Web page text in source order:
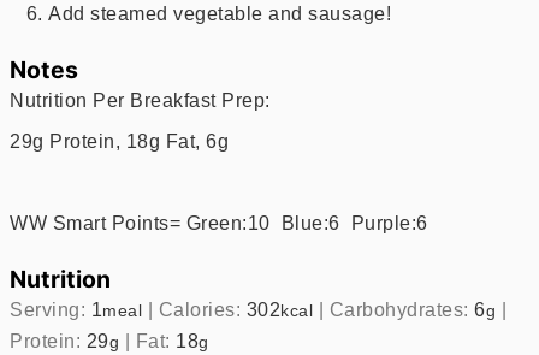
Add steamed vegetable and sausage!
Notes
Nutrition Per Breakfast Prep:
29g Protein, 18g Fat, 6g
WW Smart Points= Green:10 Blue:6 Purple:6
Nutrition
Serving: 1meal Calories: 302 kcal Carbohydrates:6g
Protein: 29g Fat: 18g